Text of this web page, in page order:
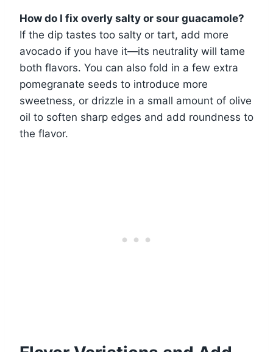
How do I fix overly salty or sour guacamole?
If the dip tastes too salty or tart, add more
avocado if you have it—its neutrality will tame
both flavors. You can also fold in a few extra
pomegranate seeds to introduce more
sweetness, or drizzle in a small amount of olive
oil to soften sharp edges and add roundness to
the flavor.